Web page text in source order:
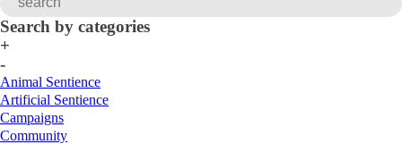
Search by categories
+
-
Animal Sentience
Artificial Sentience
Campaigns
Community